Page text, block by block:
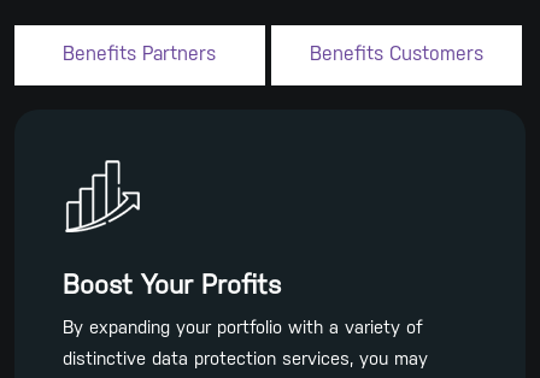
Benefits Partners Benefits Customers
Boost Your Profits
By expanding your portfolio with a variety of
distinctive data protection services, you may